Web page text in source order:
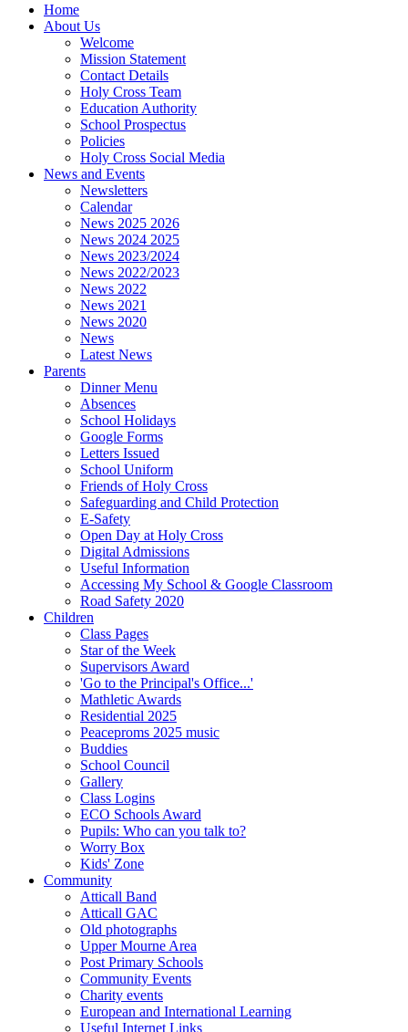
Home
About Us
Welcome
Mission Statement
Contact Details
Holy Cross Team
Education Authority
School Prospectus
Policies
Holy Cross Social Media
News and Events
Newsletters
Calendar
News 2025 2026
News 2024 2025
News 2023/2024
News 2022/2023
News 2022
News 2021
News 2020
News
Latest News
Parents
Dinner Menu
Absences
School Holidays
Google Forms
Letters Issued
School Uniform
Friends of Holy Cross
Safeguarding and Child Protection
E-Safety
Open Day at Holy Cross
Digital Admissions
Useful Information
Accessing My School & Google Classroom
Road Safety 2020
Children
Class Pages
Star of the Week
Supervisors Award
'Go to the Principal's Office...'
Mathletic Awards
Residential 2025
Peaceproms 2025 music
Buddies
School Council
Gallery
Class Logins
ECO Schools Award
Pupils: Who can you talk to?
Worry Box
Kids' Zone
Community
Atticall Band
Atticall GAC
Old photographs
Upper Mourne Area
Post Primary Schools
Community Events
Charity events
European and International Learning
Useful Internet Links